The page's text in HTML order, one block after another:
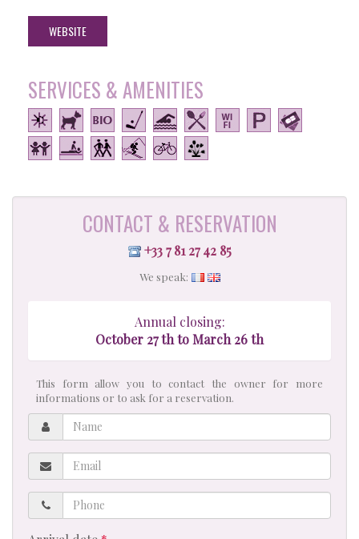
WEBSITE
SERVICES & AMENITIES
CONTACT & RESERVATION
+33 7 81 27 42 85
We speak:
Annual closing:
October 27 th to March 26 th
This form allow you to contact the owner for more
informations or to ask for a reservation.
Name
Email
Phone